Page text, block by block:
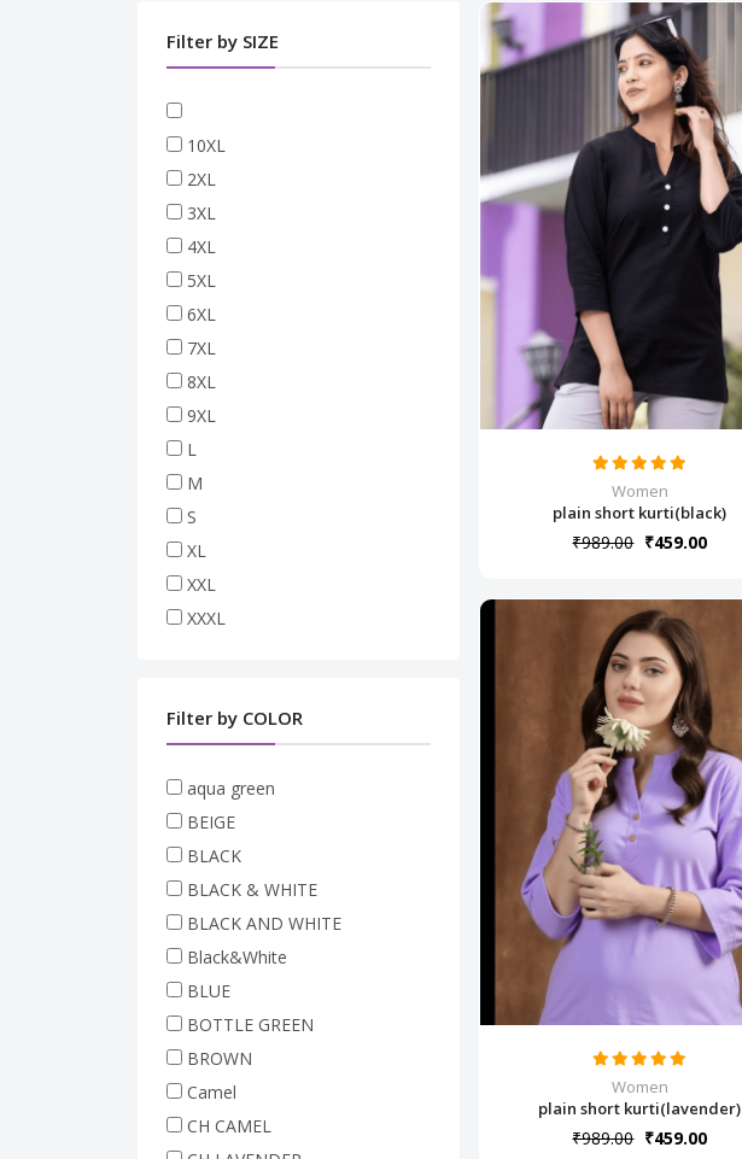
Women
plain short kurti(black)
₹989.00 ₹459.00
Women
plain short kurti(lavender)
₹989.00 ₹459.00
Filter by SIZE
10XL
2XL
3XL
4XL
5XL
6XL
7XL
8XL
9XL
L
M
S
XL
XXL
XXXL
Filter by COLOR
aqua green
BEIGE
BLACK
BLACK & WHITE
BLACK AND WHITE
Black&White
BLUE
BOTTLE GREEN
BROWN
Camel
CH CAMEL